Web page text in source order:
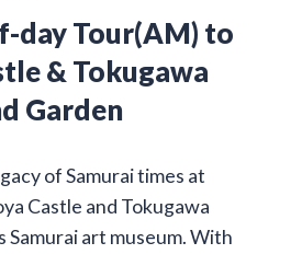
day Tour(AM) to
& Tokugawa
Garden
of Samurai times at
Castle and Tokugawa
Samurai art museum. With